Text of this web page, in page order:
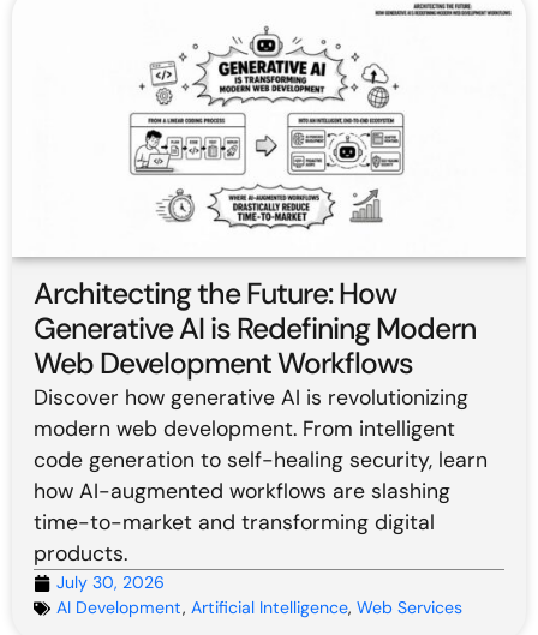
Architecting the Future: How
Generative AI is Redefining Modern
Web Development Workflows
Discover how generative AI is revolutionizing
modern web development. From intelligent
code generation to self-healing security, learn
how AI-augmented workflows are slashing
time-to-market and transforming digital
products.
July 30, 2026
AI Development, Artificial Intelligence, Web Services